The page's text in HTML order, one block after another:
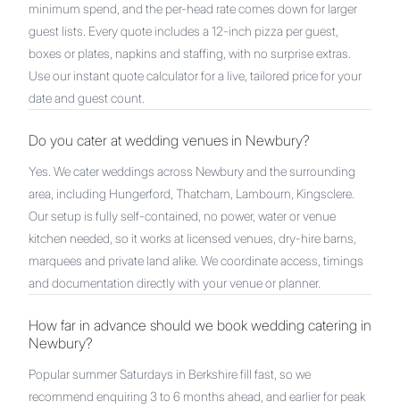
minimum spend, and the per-head rate comes down for larger
guest lists. Every quote includes a 12-inch pizza per guest,
boxes or plates, napkins and staffing, with no surprise extras.
Use our instant quote calculator for a live, tailored price for your
date and guest count.
Do you cater at wedding venues in Newbury?
Yes. We cater weddings across Newbury and the surrounding
area, including Hungerford, Thatcham, Lambourn, Kingsclere.
Our setup is fully self-contained, no power, water or venue
kitchen needed, so it works at licensed venues, dry-hire barns,
marquees and private land alike. We coordinate access, timings
and documentation directly with your venue or planner.
How far in advance should we book wedding catering in
Newbury?
Popular summer Saturdays in Berkshire fill fast, so we
recommend enquiring 3 to 6 months ahead, and earlier for peak